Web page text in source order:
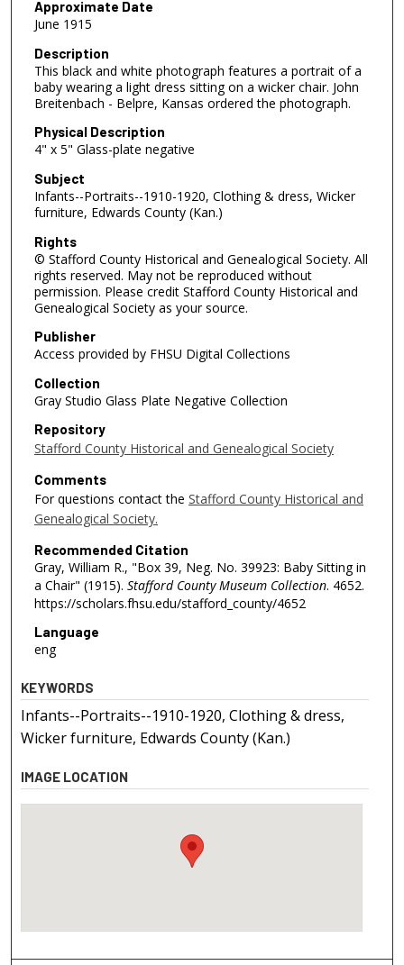
Approximate Date
June 1915
Description
This black and white photograph features a portrait of a
baby wearing a light dress sitting on a wicker chair. John
Breitenbach - Belpre, Kansas ordered the photograph.
Physical Description
4" x 5" Glass-plate negative
Subject
Infants--Portraits--1910-1920, Clothing & dress, Wicker
furniture, Edwards County (Kan.)
Rights
© Stafford County Historical and Genealogical Society. All
rights reserved. May not be reproduced without
permission. Please credit Stafford County Historical and
Genealogical Society as your source.
Publisher
Access provided by FHSU Digital Collections
Collection
Gray Studio Glass Plate Negative Collection
Repository
Stafford County Historical and Genealogical Society
Comments
For questions contact the Stafford County Historical and
Genealogical Society.
Recommended Citation
Gray, William R., "Box 39, Neg. No. 39923: Baby Sitting in
a Chair" (1915). Stafford County Museum Collection. 4652.
https://scholars.fhsu.edu/stafford_county/4652
Language
eng
KEYWORDS
Infants--Portraits--1910-1920, Clothing & dress,
Wicker furniture, Edwards County (Kan.)
IMAGE LOCATION